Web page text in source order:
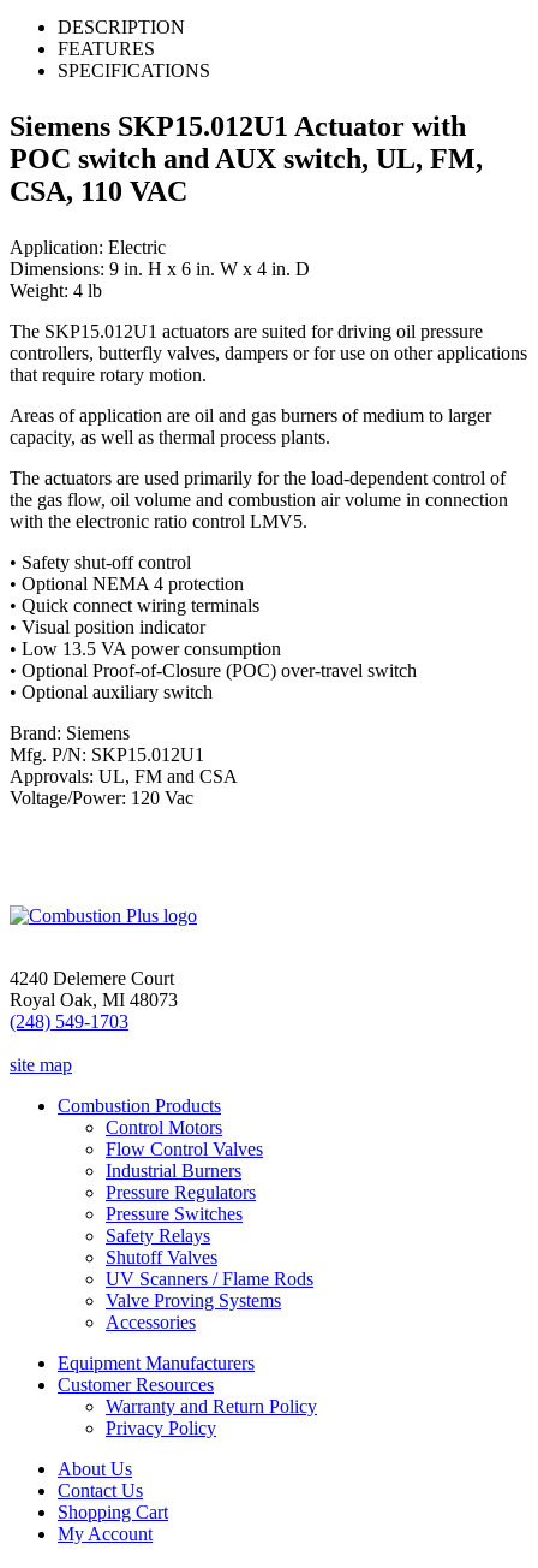
DESCRIPTION
FEATURES
SPECIFICATIONS
Siemens SKP15.012U1 Actuator with
POC switch and AUX switch, UL, FM,
CSA, 110 VAC
Application: Electric
Dimensions: 9 in. H x 6 in. W x 4 in. D
Weight: 4 lb
The SKP15.012U1 actuators are suited for driving oil pressure
controllers, butterfly valves, dampers or for use on other applications
that require rotary motion.
Areas of application are oil and gas burners of medium to larger
capacity, as well as thermal process plants.
The actuators are used primarily for the load-dependent control of
the gas flow, oil volume and combustion air volume in connection
with the electronic ratio control LMV5.
• Safety shut-off control
• Optional NEMA 4 protection
• Quick connect wiring terminals
• Visual position indicator
• Low 13.5 VA power consumption
• Optional Proof-of-Closure (POC) over-travel switch
• Optional auxiliary switch
Brand: Siemens
Mfg. P/N: SKP15.012U1
Approvals: UL, FM and CSA
Voltage/Power: 120 Vac
4240 Delemere Court
Royal Oak, MI 48073
(248) 549-1703
site map
Combustion Products
Control Motors
Flow Control Valves
Industrial Burners
Pressure Regulators
Pressure Switches
Safety Relays
Shutoff Valves
UV Scanners / Flame Rods
Valve Proving Systems
Accessories
Equipment Manufacturers
Customer Resources
Warranty and Return Policy
Privacy Policy
About Us
Contact Us
Shopping Cart
My Account